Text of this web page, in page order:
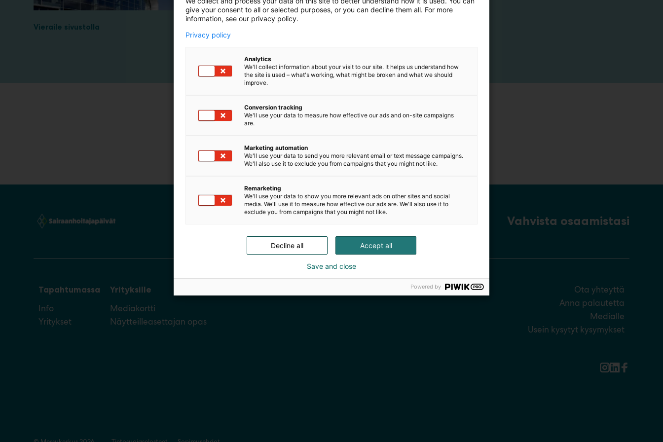
Vieraile sivustolla
m
ä
Vahvista osaamistasi
Tapahtumassa
Info
Yritykset
Yrityksille
Mediakortti
Näytteilleasettajan opas
Ota yhteyttä
Anna palautetta
Medialle
Usein kysytyt kysymykset
give your consent to all or selected purposes, or you can decline them all. For more
information, see our privacy policy.
Privacy policy
Analytics
We'll collect information about your visit to our site. It helps us understand how
the site is used – what's working, what might be broken and what we should
improve.
Conversion tracking
We'll use your data to measure how effective our ads and on-site campaigns
are.
Marketing automation
We'll use your data to send you more relevant email or text message campaigns.
We'll also use it to exclude you from campaigns that you might not like.
Remarketing
We'll use your data to show you more relevant ads on other sites and social
media. We'll use it to measure how effective our ads are. We'll also use it to
exclude you from campaigns that you might not like.
Accept all
Decline all
Save and close
Powered by